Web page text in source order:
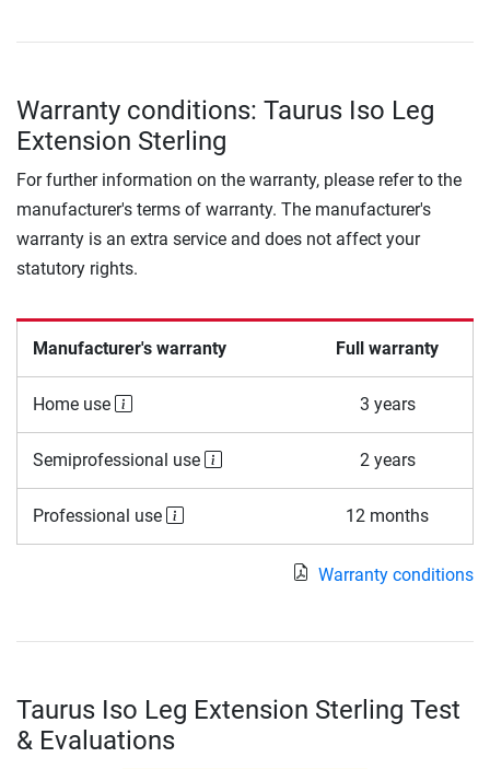
Warranty conditions: Taurus Iso Leg
Extension Sterling
For further information on the warranty, please refer to the
manufacturer's terms of warranty. The manufacturer's
warranty is an extra service and does not affect your
statutory rights.
Manufacturer's warranty Full warranty
Home use 3 years
Semiprofessional use 2 years
Professional use 12 months
Warranty conditions
Taurus Iso Leg Extension Sterling Test
& Evaluations